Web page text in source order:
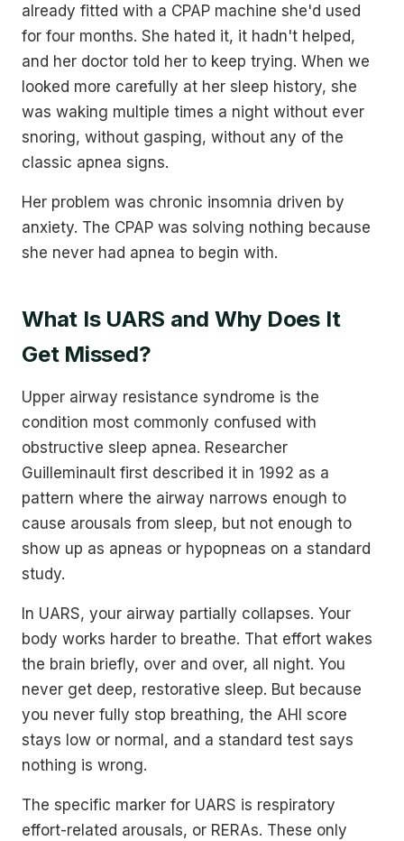
already fitted with a CPAP machine she'd used
for four months. She hated it, it hadn't helped,
and her doctor told her to keep trying. When we
looked more carefully at her sleep history, she
was waking multiple times a night without ever
snoring, without gasping, without any of the
classic apnea signs.
Her problem was chronic insomnia driven by
anxiety. The CPAP was solving nothing because
she never had apnea to begin with.
What Is UARS and Why Does It
Get Missed?
Upper airway resistance syndrome is the
condition most commonly confused with
obstructive sleep apnea. Researcher
Guilleminault first described it in 1992 as a
pattern where the airway narrows enough to
cause arousals from sleep, but not enough to
show up as apneas or hypopneas on a standard
study.
In UARS, your airway partially collapses. Your
body works harder to breathe. That effort wakes
the brain briefly, over and over, all night. You
never get deep, restorative sleep. But because
you never fully stop breathing, the AHI score
stays low or normal, and a standard test says
nothing is wrong.
The specific marker for UARS is respiratory
effort-related arousals, or RERAs. These only